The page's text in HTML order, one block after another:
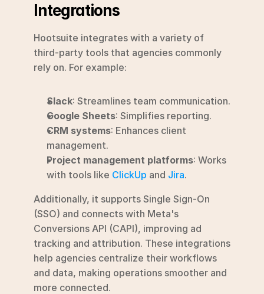
Integrations
Hootsuite integrates with a variety of
third-party tools that agencies commonly
rely on. For example:
Slack: Streamlines team communication.
Google Sheets: Simplifies reporting.
CRM systems: Enhances client
management.
Project management platforms: Works
with tools like ClickUp and Jira.
Additionally, it supports Single Sign-On
(SSO) and connects with Meta's
Conversions API (CAPI), improving ad
tracking and attribution. These integrations
help agencies centralize their workflows
and data, making operations smoother and
more connected.